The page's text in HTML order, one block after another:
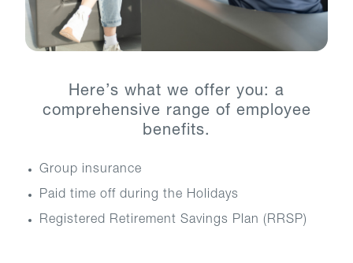
Here’s what we offer you: a
comprehensive range of employee
benefits.
Group insurance
Paid time off during the Holidays
Registered Retirement Savings Plan (RRSP)